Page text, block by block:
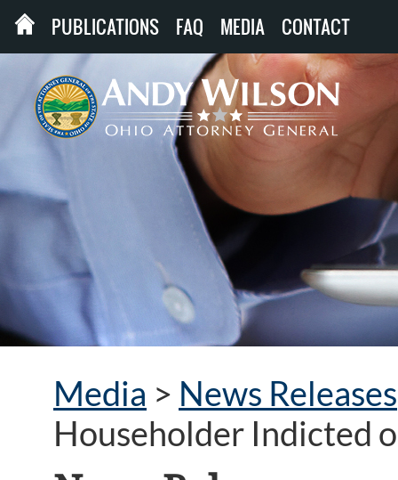
PUBLICATIONS FAQ MEDIA CONTACT
Media > News Releases
Householder Indicted